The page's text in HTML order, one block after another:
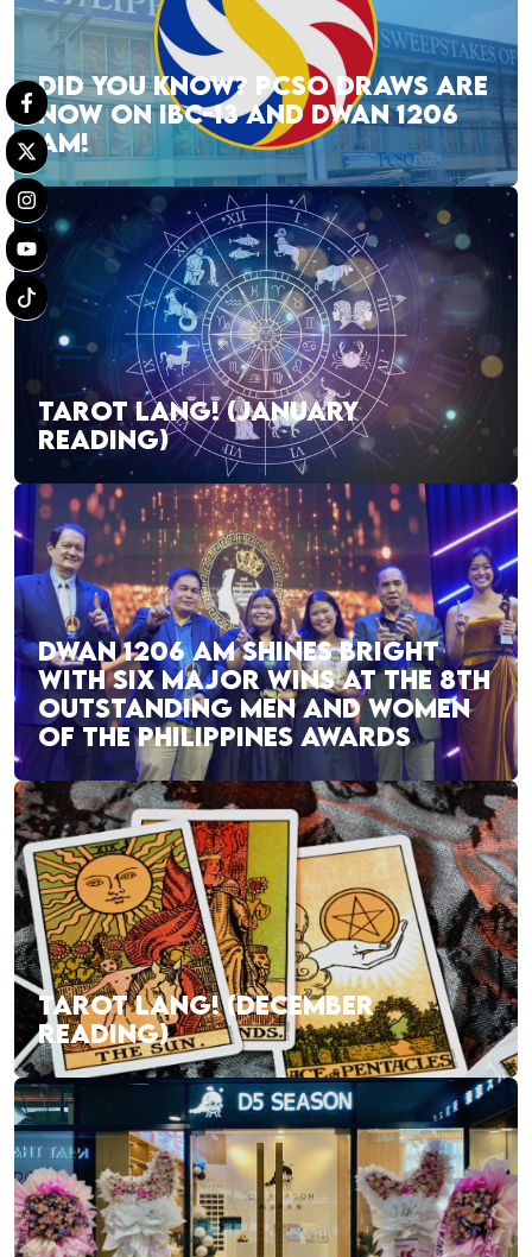
DID YOU KNOW? PCSO DRAWS ARE
NOW ON IBC-13 AND DWAN 1206
AM!
TAROT LANG! (JANUARY
READING)
DWAN 1206 AM SHINES BRIGHT
WITH SIX MAJOR WINS AT THE 8TH
OUTSTANDING MEN AND WOMEN
OF THE PHILIPPINES AWARDS
TAROT LANG! (DECEMBER
READING)